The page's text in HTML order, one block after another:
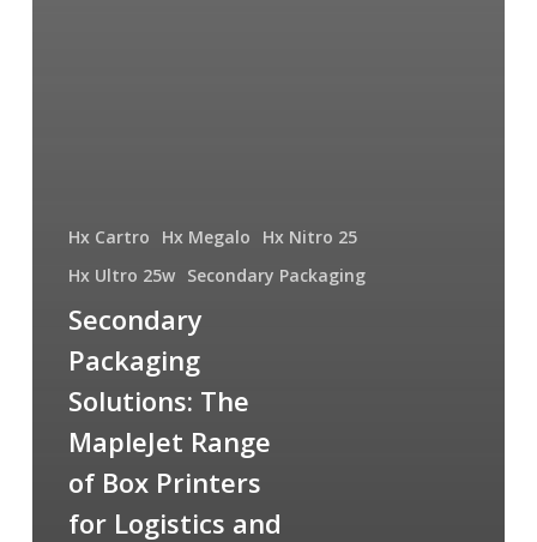
Hx Cartro Hx Megalo
Hx Nitro 25
Hx Ultro 25w Secondary Packaging
Secondary
Packaging
Solutions: The
MapleJet Range
of Box Printers
for Logistics and